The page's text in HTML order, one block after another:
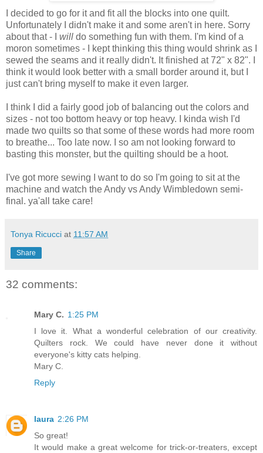
I decided to go for it and fit all the blocks into one quilt.
Unfortunately I didn't make it and some aren't in here. Sorry
about that - I will do something fun with them. I'm kind of a
moron sometimes - I kept thinking this thing would shrink as I
sewed the seams and it really didn't. It finished at 72" x 82". I
think it would look better with a small border around it, but I
just can't bring myself to make it even larger.
I think I did a fairly good job of balancing out the colors and
sizes - not too bottom heavy or top heavy. I kinda wish I'd
made two quilts so that some of these words had more room
to breathe... Too late now. I so am not looking forward to
basting this monster, but the quilting should be a hoot.
I've got more sewing I want to do so I'm going to sit at the
machine and watch the Andy vs Andy Wimbledown semi-
final. ya'all take care!
Tonya Ricucci at 11:57 AM
Share
32 comments:
Mary C. 1:25 PM
I love it. What a wonderful celebration of our creativity.
Quilters rock. We could have never done it without
everyone's kitty cats helping.
Mary C.
Reply
laura 2:26 PM
So great!
It would make a great welcome for trick-or-treaters, except